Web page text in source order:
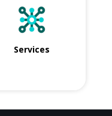
Services